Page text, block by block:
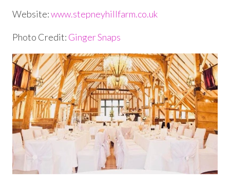
Website:www.stepneyhillfarm.co.uk
Photo Credit: Ginger Snaps